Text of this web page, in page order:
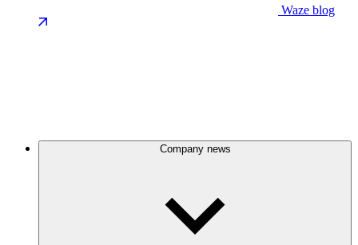
Waze blog
Company news